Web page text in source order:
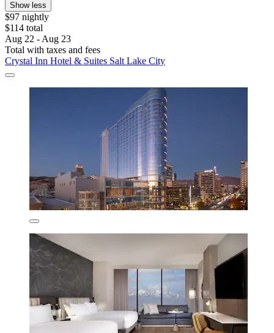
Show less
$97 nightly
$114 total
Aug 22 - Aug 23
Total with taxes and fees
Crystal Inn Hotel & Suites Salt Lake City